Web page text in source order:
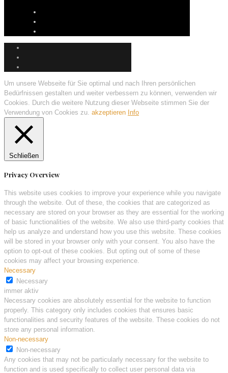
Um unsere Webseite für Sie optimal und nach Ihren persönlichen
Bedürfnissen gestalten und weiter verbessern zu können, verwenden wir
Cookies. Durch die weitere Nutzung dieser Webseite stimmen Sie der
Verwendung von Cookies zu. akzeptieren Info
Schließen
Privacy Overview
This website uses cookies to improve your experience while you navigate
through the website. Out of these, the cookies that are categorized as
necessary are stored on your browser as they are essential for the working
of basic functionalities of the website. We also use third-party cookies that
help us analyze and understand how you use this website. These cookies
will be stored in your browser only with your consent. You also have the
option to opt-out of these cookies. But opting out of some of these
cookies may affect your browsing experience.
Necessary
Necessary
immer aktiv
Necessary cookies are absolutely essential for the website to function
properly. This category only includes cookies that ensures basic
functionalities and security features of the website. These cookies do not
store any personal information.
Non-necessary
Non-necessary
Any cookies that may not be particularly necessary for the website to
function and is used specifically to collect user personal data via